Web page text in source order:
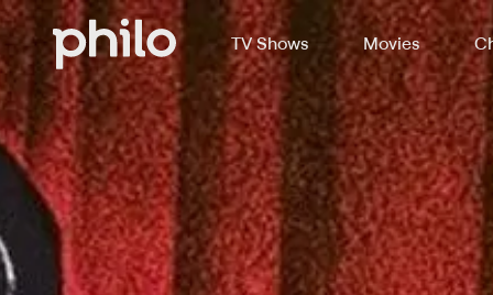
TV Shows Movies